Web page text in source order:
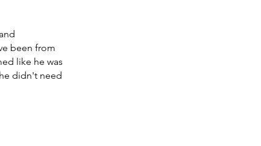
been from
like he was
didn't need